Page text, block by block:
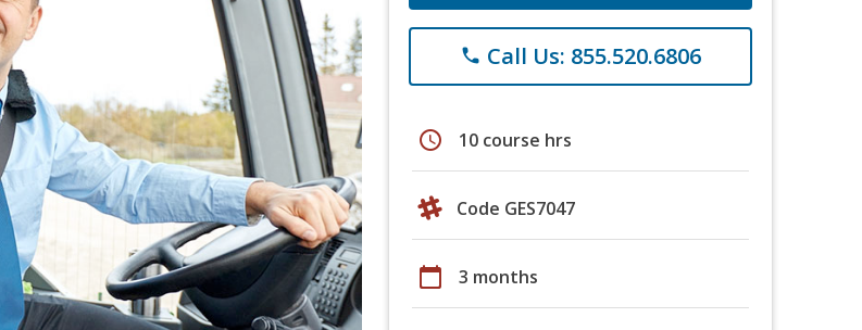
phone Call Us: 855.520.6806
schedule 10 course hrs
Code GES7047
calendar_today 3 months